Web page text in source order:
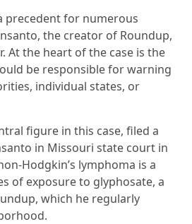
precedent for numerous
the creator of Roundup,
At the heart of the case is the
be responsible for warning
individual states, or
figure in this case, filed a
in Missouri state court in
Hodgkin’s lymphoma is a
of exposure to glyphosate, a
which he regularly